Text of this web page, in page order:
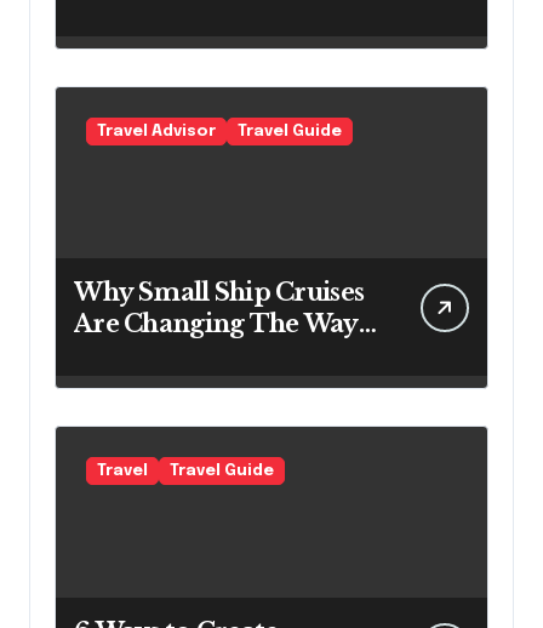
Travel Advisor Travel Guide
Why Small Ship Cruises
Are Changing The Way
Their Own Coastline
Travel Travel Guide